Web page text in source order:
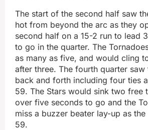
The start of the second half saw
hot from beyond the arc as they
second half on a 15-2 run to lead
to go in the quarter. The
as many as five, and would cling
after three. The fourth quarter saw
back and forth including four ties
59. The Stars would sink two free
over five seconds to go and the
miss a buzzer beater lay-up as
59.